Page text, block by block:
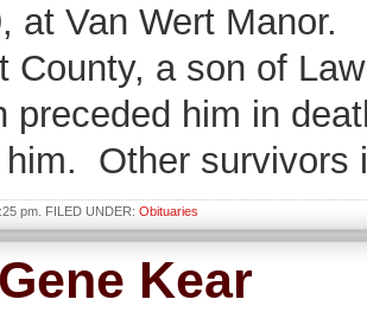
at Van Wert
County, a son of
preceded him in
him. Other
pm. FILED UNDER: Obituaries
Kear